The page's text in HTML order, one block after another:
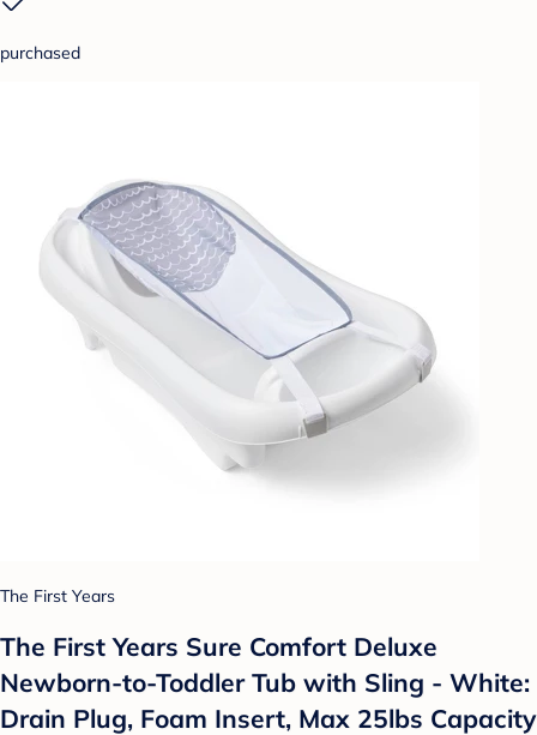
purchased
The First Years
The First Years Sure Comfort Deluxe
Newborn-to-Toddler Tub with Sling - White:
Drain Plug, Foam Insert, Max 25lbs Capacity